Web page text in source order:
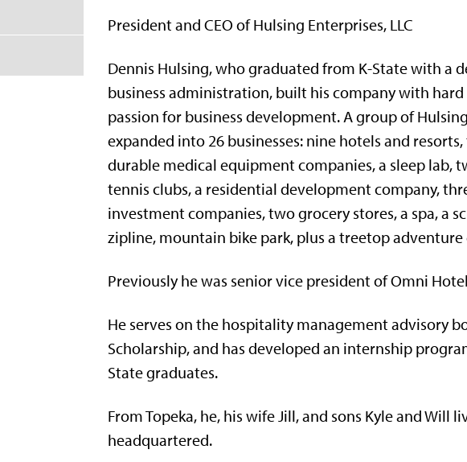
President and CEO of Hulsing Enterprises, LLC
Dennis Hulsing, who graduated from K-State with a
business administration, built his company with hard
passion for business development. A group of
expanded into 26 businesses: nine hotels and
durable medical equipment companies, a sleep lab,
tennis clubs, a residential development company,
investment companies, two grocery stores, a spa, a
zipline, mountain bike park, plus a treetop adventure
Previously he was senior vice president of Omni
He serves on the hospitality management advisory
Scholarship, and has developed an internship
State graduates.
From Topeka, he, his wife Jill, and sons Kyle and Will
headquartered.